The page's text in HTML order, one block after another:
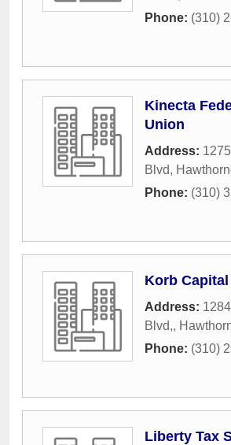
Phone: (310)
Kinecta
Union
Address:
Blvd,
Phone: (310)
Korb Capital
Address:
Blvd,,
Phone: (310)
Liberty Tax